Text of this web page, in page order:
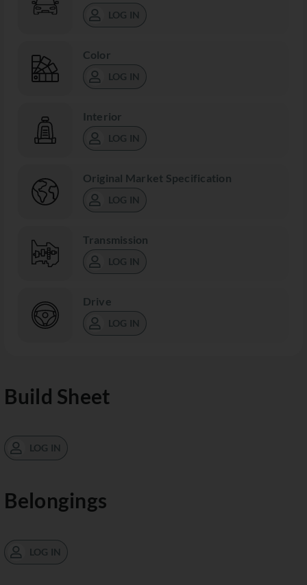
LOG IN
Color
LOG IN
Interior
LOG IN
Original Market Specification
LOG IN
Transmission
LOG IN
Drive
LOG IN
Build Sheet
LOG IN
Belongings
LOG IN